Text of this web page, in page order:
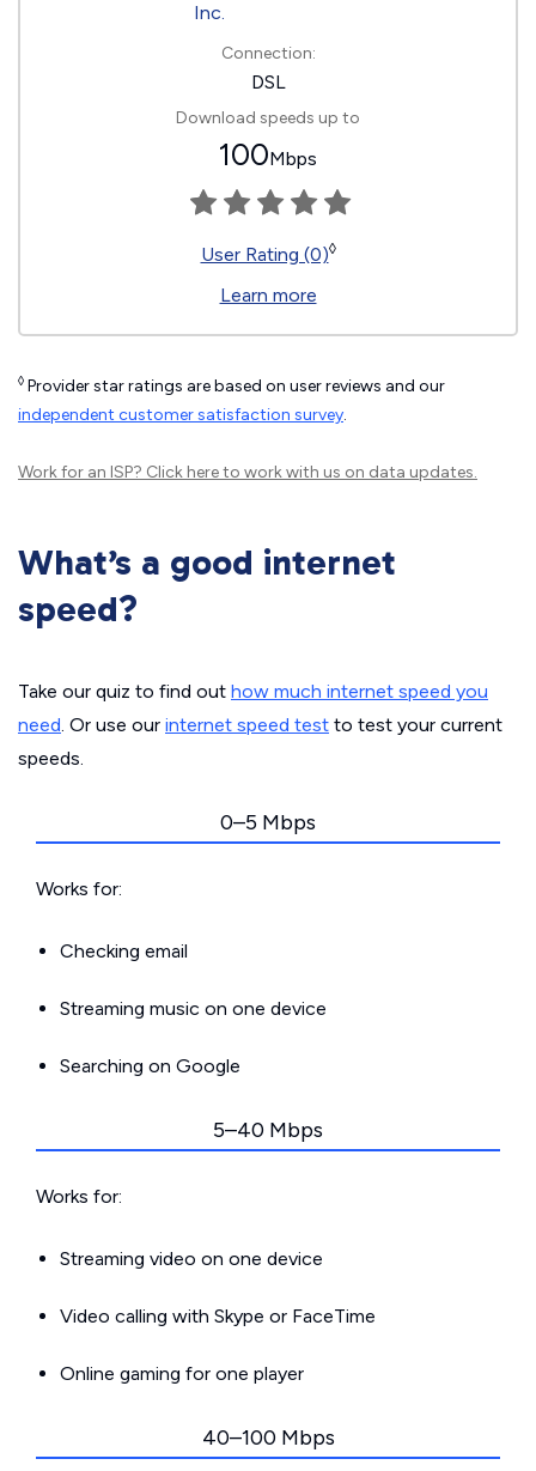
Connection:
DSL
Download speeds up to
100Mbps
User Rating (0)◊
Learn more
◊ Provider star ratings are based on user reviews and our
independent customer satisfaction survey.
Work for an ISP? Click hereto work with us on data updates.
What’s a good internet
speed?
Take our quiz to find out how much internet speed you
need. Or use our internet speed test to test your current
speeds.
0–5 Mbps
Works for:
Checking email
Streaming music on one device
Searching on Google
5–40 Mbps
Works for:
Streaming video on one device
Video calling with Skype or FaceTime
Online gaming for one player
40–100 Mbps